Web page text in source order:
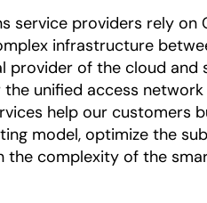
service providers rely on
infrastructure
provider of the cloud and
unified access network
help our customers
model, optimize the
the complexity of the